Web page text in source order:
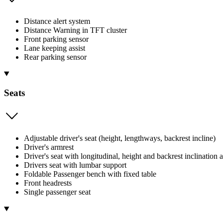
Distance alert system
Distance Warning in TFT cluster
Front parking sensor
Lane keeping assist
Rear parking sensor
Seats
Adjustable driver's seat (height, lengthways, backrest incline)
Driver's armrest
Driver's seat with longitudinal, height and backrest inclination
Drivers seat with lumbar support
Foldable Passenger bench with fixed table
Front headrests
Single passenger seat